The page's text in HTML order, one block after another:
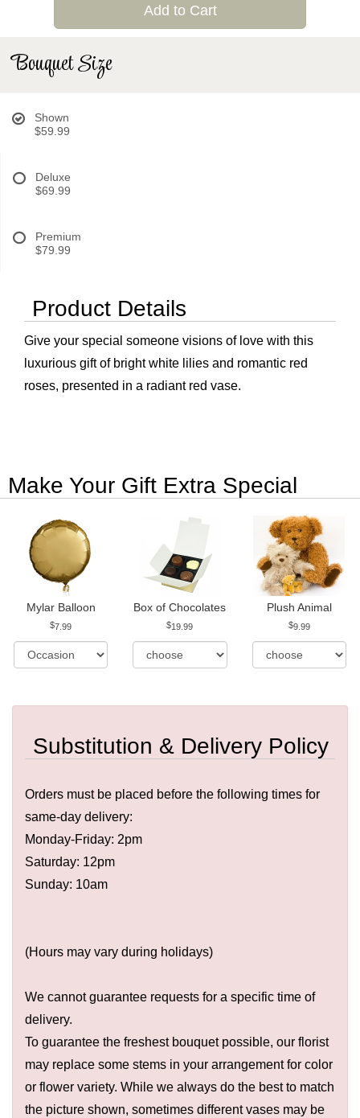
Add to Cart
Bouquet Size
Shown
$59.99
Deluxe
$69.99
Premium
$79.99
Product Details
Give your special someone visions of love with this
luxurious gift of bright white lilies and romantic red
roses, presented in a radiant red vase.
Make Your Gift Extra Special
Mylar Balloon
7.99
Box of Chocolates
19.99
Plush Animal
9.99
Substitution & Delivery Policy
Orders must be placed before the following times for
same-day delivery:
Monday-Friday: 2pm
Saturday: 12pm
Sunday: 10am
(Hours may vary during holidays)
We cannot guarantee requests for a specific time of
delivery.
To guarantee the freshest bouquet possible, our florist
may replace some stems in your arrangement for color
or flower variety. While we always do the best to match
the picture shown, sometimes different vases may be